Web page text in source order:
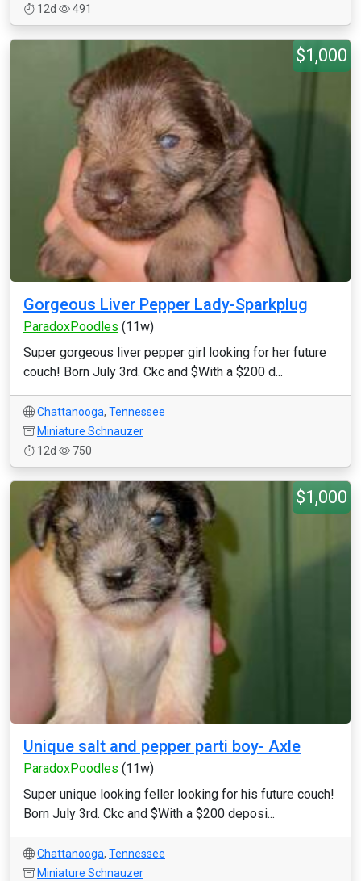
12d
491
$1,000
Gorgeous Liver Pepper Lady-Sparkplug
ParadoxPoodles (11w)
Super gorgeous liver pepper girl looking for her future
couch! Born July 3rd. Ckc and $With a $200 d...
Chattanooga, Tennessee
Miniature Schnauzer
12d
750
$1,000
Unique salt and pepper parti boy- Axle
ParadoxPoodles (11w)
Super unique looking feller looking for his future couch!
Born July 3rd. Ckc and $With a $200 deposi...
Chattanooga, Tennessee
Miniature Schnauzer